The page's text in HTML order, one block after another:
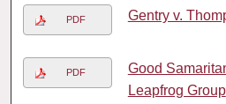
PDF Gentry v.
PDF
Good
Leapfrog Group